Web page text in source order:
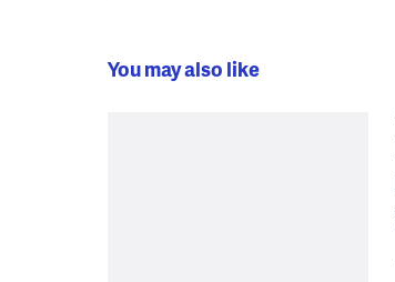
You may also like